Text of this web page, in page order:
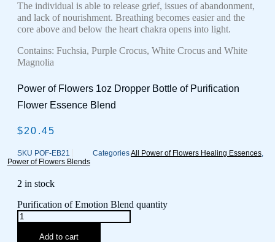
The individual is able to release grief, issues of abandonment,
and lack of nourishment. Breathing becomes easier and the
core above and below the heart chakra opens into light.
Contains: Fuchsia, Purple Crocus, White Crocus and White
Magnolia
Power of Flowers 1oz Dropper Bottle of Purification
Flower Essence Blend
$20.45
SKU POF-EB21 CategoriesAll Power of Flowers Healing Essences,
Power of Flowers Blends
2 in stock
Purification of Emotion Blend quantity
Add to cart